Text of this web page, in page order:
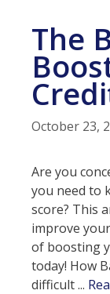
The
October 23,
Are you
you need to
score? This
improve
of boosting
today! How
difficult ...